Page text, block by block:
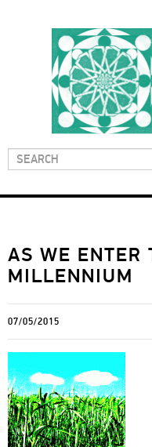
AS WE ENTER
MILLENNIUM
07/05/2015